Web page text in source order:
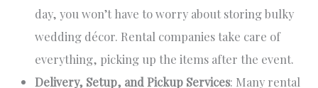
day, you won’t have to worry about storing bulky
wedding décor. Rental companies take care of
everything, picking up the items after the event.
Delivery, Setup, and Pickup Services: Many rental